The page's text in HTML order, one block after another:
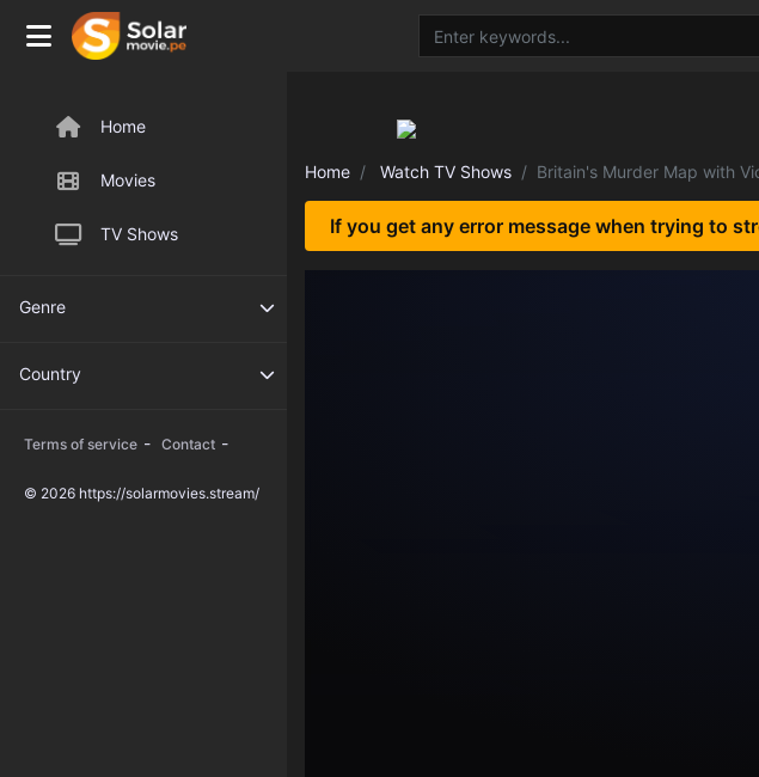
Home
Movies
TV Shows
Genre
Country
Terms of service - Contact -
© 2026 https://solarmovies.stream/
Home Watch TV Shows Britain's Murder Map with
If you get any error message when trying to